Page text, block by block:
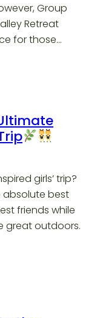
Group
Retreat
for those…
girls’ trip?
absolute best
friends while
great outdoors.